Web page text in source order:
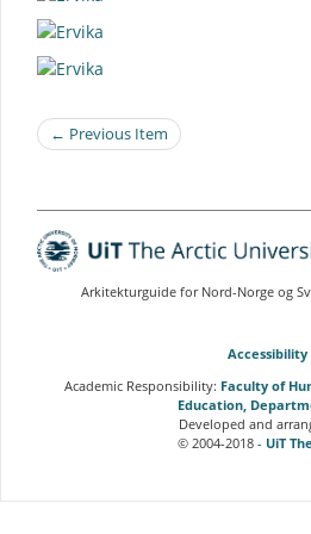
← Previous Item
Arkitekturguide for Nord-Norge og
Academic Responsibility: Faculty of
Education,
Developed and
© 2004-2018 - UiT